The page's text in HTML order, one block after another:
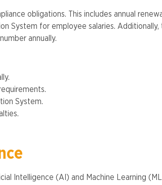
obligations. This includes annual
System for employee salaries.
annually​​.
System.
Intelligence (AI) and Machine Learning